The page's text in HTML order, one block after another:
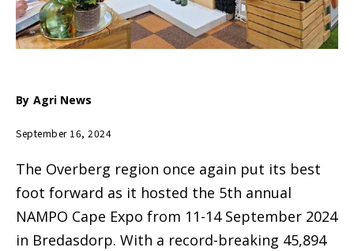
By Agri News
September 16, 2024
The Overberg region once again put its best
foot forward as it hosted the 5th annual
NAMPO Cape Expo from 11-14 September 2024
in Bredasdorp. With a record-breaking 45,894